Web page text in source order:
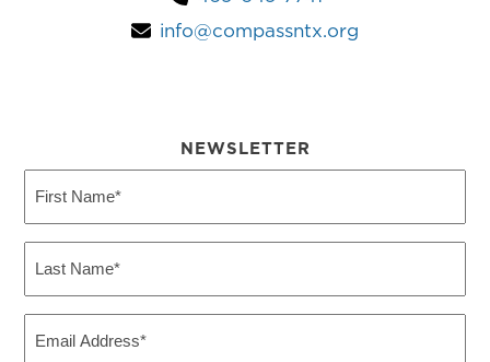
info@compassntx.org
NEWSLETTER
Name
Name